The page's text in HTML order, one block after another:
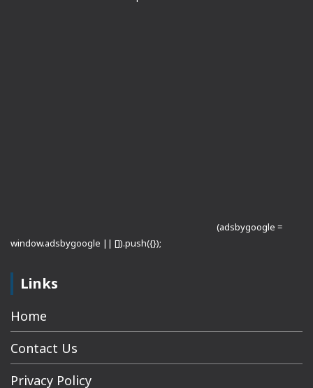
(adsbygoogle =
window.adsbygoogle || []).push({});
Links
Home
Contact Us
Privacy Policy